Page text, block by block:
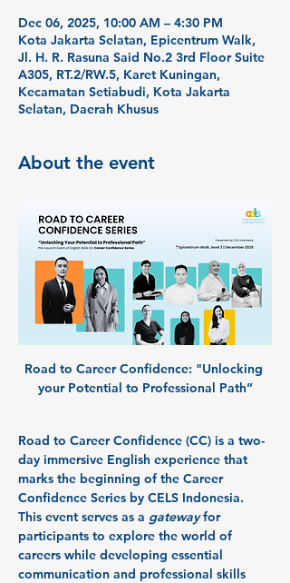
Dec 06, 2025, 10:00 AM – 4:30 PM
Kota Jakarta Selatan, Epicentrum Walk,
Jl. H. R. Rasuna Said No.2 3rd Floor Suite
A305, RT.2/RW.5, Karet Kuningan,
Kecamatan Setiabudi, Kota Jakarta
Selatan, Daerah Khusus
About the event
Road to Career Confidence: "Unlocking
your Potential to Professional Path”
Road to Career Confidence (CC) is a two-
day immersive English experience that
marks the beginning of the Career
Confidence Series by CELS Indonesia.
This event serves as a gateway for
participants to explore the world of
careers while developing essential
communication and professional skills